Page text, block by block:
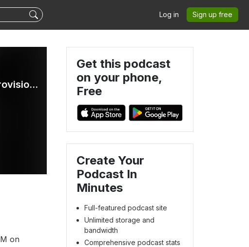
Log in Sign up free
Eurovision Radio International - The Ultimate Eurovision Experience
on
Get this podcast
on your phone,
Free
Create Your
Podcast In
Minutes
Full-featured podcast site
Unlimited storage and
bandwidth
Comprehensive podcast stats